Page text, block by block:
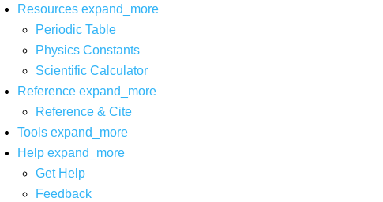
Resources expand_more
Periodic Table
Physics Constants
Scientific Calculator
Reference expand_more
Reference & Cite
Tools expand_more
Help expand_more
Get Help
Feedback